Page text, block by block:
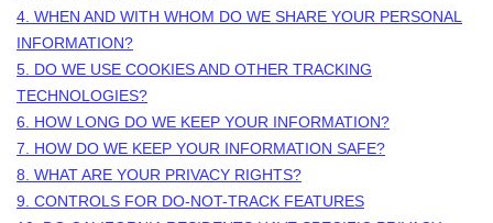
4. WHEN AND WITH WHOM DO WE SHARE YOUR PERSONAL
INFORMATION?
5. DO WE USE COOKIES AND OTHER TRACKING
TECHNOLOGIES?
6. HOW LONG DO WE KEEP YOUR INFORMATION?
7. HOW DO WE KEEP YOUR INFORMATION SAFE?
8. WHAT ARE YOUR PRIVACY RIGHTS?
9. CONTROLS FOR DO-NOT-TRACK FEATURES